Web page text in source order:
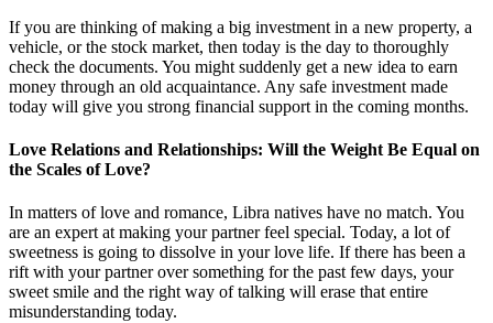
If you are thinking of making a big investment in a new property, a
vehicle, or the stock market, then today is the day to thoroughly
check the documents. You might suddenly get a new idea to earn
money through an old acquaintance. Any safe investment made
today will give you strong financial support in the coming months.
Love Relations and Relationships: Will the Weight Be Equal on
the Scales of Love?
In matters of love and romance, Libra natives have no match. You
are an expert at making your partner feel special. Today, a lot of
sweetness is going to dissolve in your love life. If there has been a
rift with your partner over something for the past few days, your
sweet smile and the right way of talking will erase that entire
misunderstanding today.